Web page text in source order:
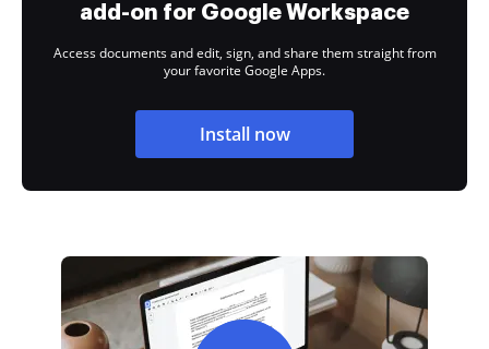
add-on for Google Workspace
Access documents and edit, sign, and share them straight from
your favorite Google Apps.
Install now